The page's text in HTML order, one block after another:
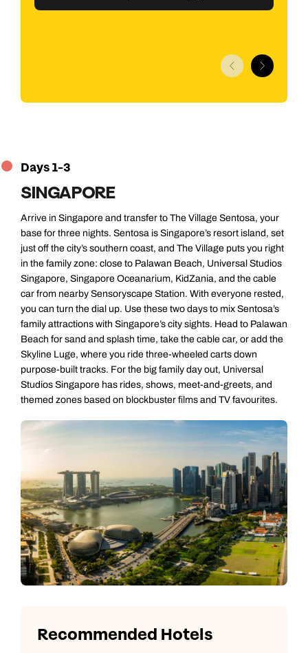
panoramic views over Phuket Town with the Big Golden
Days 1-3
SINGAPORE
Arrive in Singapore and transfer to The Village Sentosa, your
base for three nights. Sentosa is Singapore’s resort island, set
just off the city’s southern coast, and The Village puts you right
in the family zone: close to Palawan Beach, Universal Studios
Singapore, Singapore Oceanarium, KidZania, and the cable
car from nearby Sensoryscape Station. With everyone rested,
you can turn the dial up. Use these two days to mix Sentosa’s
family attractions with Singapore’s city sights. Head to Palawan
Beach for sand and splash time, take the cable car, or add the
Skyline Luge, where you ride three-wheeled carts down
purpose-built tracks. For the big family day out, Universal
Studios Singapore has rides, shows, meet-and-greets, and
themed zones based on blockbuster films and TV favourites.
Recommended Hotels